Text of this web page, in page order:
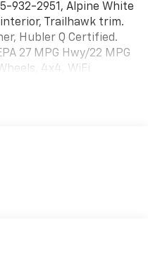
932-2951, Alpine White
Trailhawk trim.
Hubler Q Certified.
27 MPG Hwy/22 MPG
4x4, WiFi
I4 TURBO MAIR DI
Player, Onboard
Wheel Controls,
W/ESS (STD), Wheels:
Cut, Normal Duty